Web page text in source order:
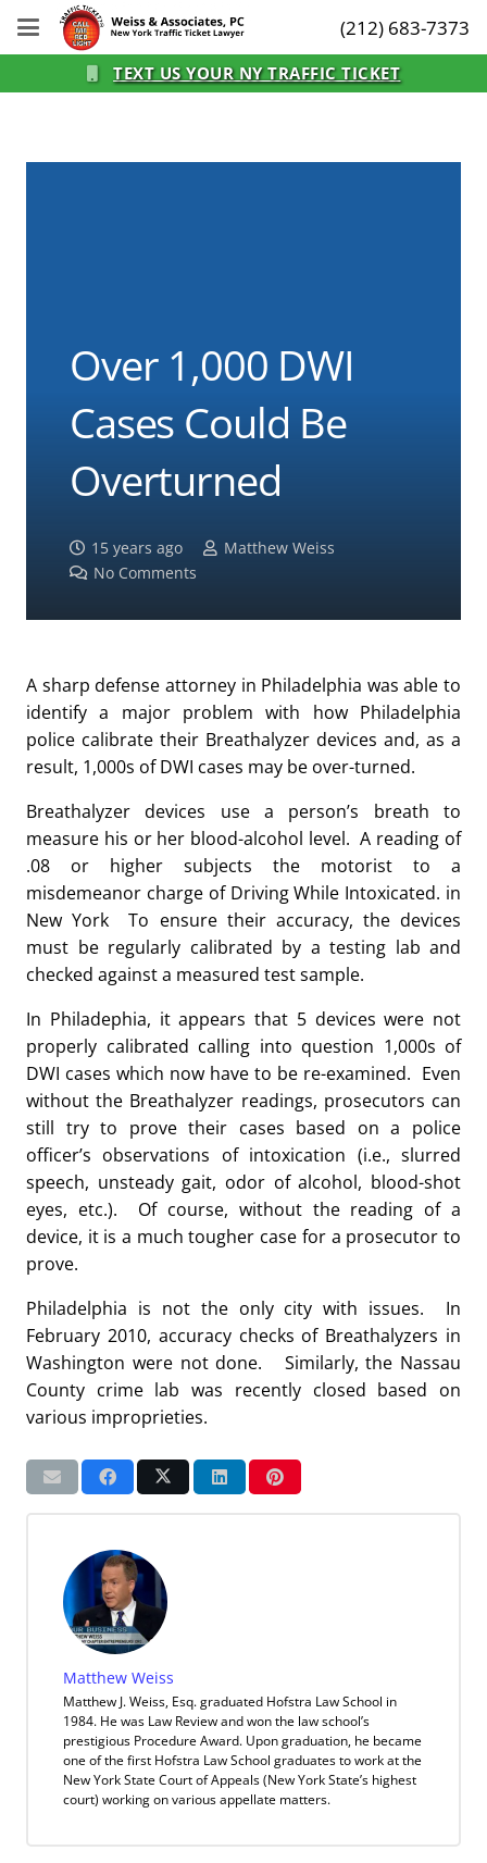
(212) 683-7373
TEXT US YOUR NY TRAFFIC TICKET
Over 1,000 DWI
Cases Could Be
Overturned
15 years ago
Matthew Weiss
No Comments
A sharp defense attorney in Philadelphia was able to
identify a major problem with how Philadelphia
police calibrate their Breathalyzer devices and, as a
result, 1,000s of DWI cases may be over-turned.
Breathalyzer devices use a person’s breath to
measure his or her blood-alcohol level. A reading of
.08 or higher subjects the motorist to a
misdemeanor charge of Driving While Intoxicated. in
New York To ensure their accuracy, the devices
must be regularly calibrated by a testing lab and
checked against a measured test sample.
In Philadephia, it appears that 5 devices were not
properly calibrated calling into question 1,000s of
DWI cases which now have to be re-examined. Even
without the Breathalyzer readings, prosecutors can
still try to prove their cases based on a police
officer’s observations of intoxication (i.e., slurred
speech, unsteady gait, odor of alcohol, blood-shot
eyes, etc.). Of course, without the reading of a
device, it is a much tougher case for a prosecutor to
prove.
Philadelphia is not the only city with issues. In
February 2010, accuracy checks of Breathalyzers in
Washington were not done. Similarly, the Nassau
County crime lab was recently closed based on
various improprieties.
Matthew Weiss
Matthew J. Weiss, Esq. graduated Hofstra Law School in
1984. He was Law Review and won the law school’s
prestigious Procedure Award. Upon graduation, he became
one of the first Hofstra Law School graduates to work at the
New York State Court of Appeals (New York State’s highest
court) working on various appellate matters.